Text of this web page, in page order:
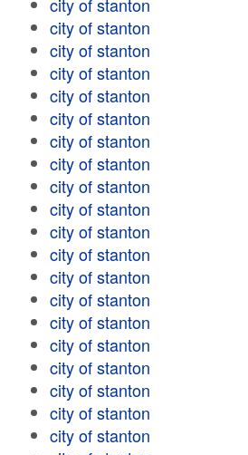
city of stanton
city of stanton
city of stanton
city of stanton
city of stanton
city of stanton
city of stanton
city of stanton
city of stanton
city of stanton
city of stanton
city of stanton
city of stanton
city of stanton
city of stanton
city of stanton
city of stanton
city of stanton
city of stanton